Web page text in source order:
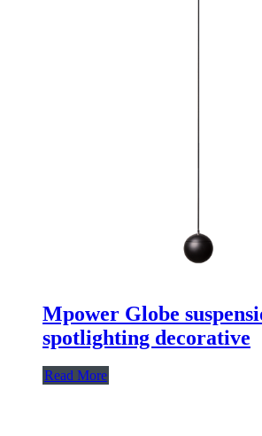
Mpower Globe
spotlighting decorative
Read More